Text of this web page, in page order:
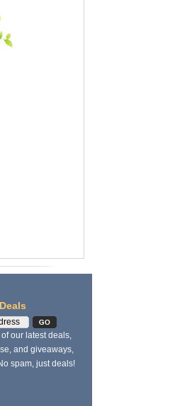
our latest deals,
and giveaways,
spam, just deals!